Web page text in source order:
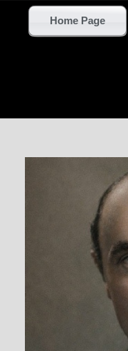
Home Page